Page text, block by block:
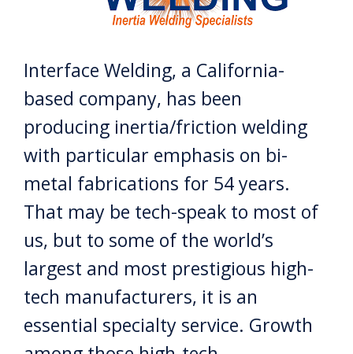
Interface Welding, a California-
based company, has been
producing inertia/friction welding
with particular emphasis on bi-
metal fabrications for 54 years.
That may be tech-speak to most of
us, but to some of the world’s
largest and most prestigious high-
tech manufacturers, it is an
essential specialty service. Growth